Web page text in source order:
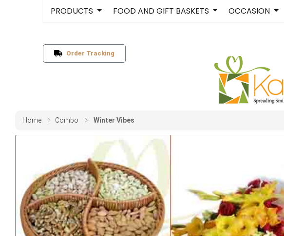
PRODUCTS FOOD AND GIFT BASKETS OCCASION
Order Tracking
Home Combo Winter Vibes